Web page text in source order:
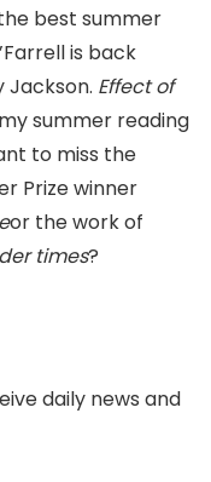
best summer
is back
Jackson. Effect of
summer reading
to miss the
Prize winner
or the work of
times?
daily news and